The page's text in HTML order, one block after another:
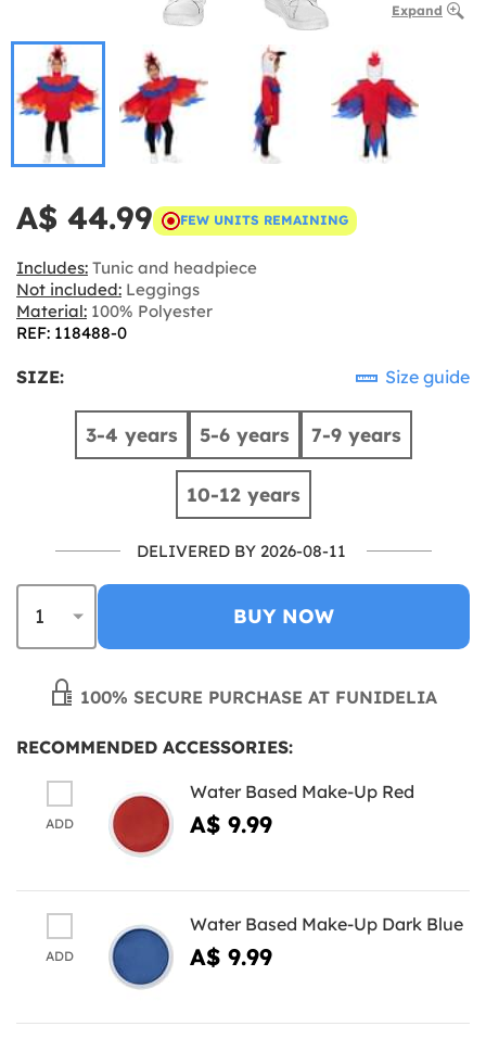
Expand
A$ 44.99 FEW UNITS REMAINING
Includes: Tunic and headpiece
Not included: Leggings
Material: 100% Polyester
REF: 118488-0
SIZE: Size guide
3-4 years 5-6 years 7-9 years
10-12 years
DELIVERED BY 2026-08-11
BUY NOW
100% SECURE PURCHASE AT FUNIDELIA
RECOMMENDED ACCESSORIES:
ADD
Water Based Make-Up Red
A$ 9.99
ADD
Water Based Make-Up Dark Blue
A$ 9.99